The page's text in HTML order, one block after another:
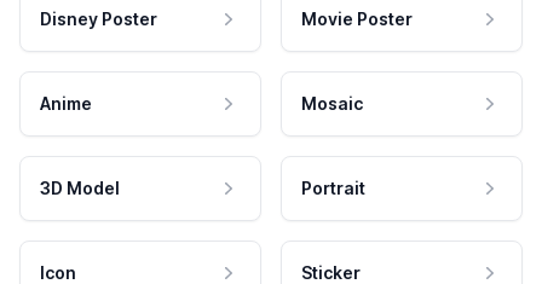
Disney Poster Movie Poster
Anime Mosaic
3D Model Portrait
Icon Sticker